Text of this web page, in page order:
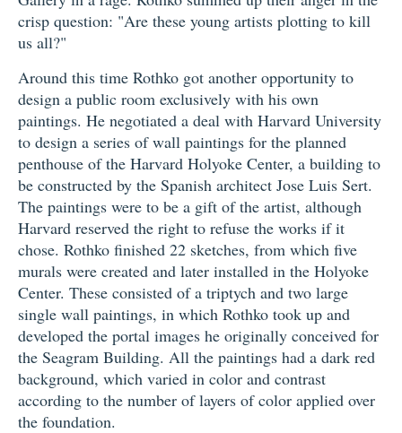
crisp question: "Are these young artists plotting to kill
us all?"
Around this time Rothko got another opportunity to
design a public room exclusively with his own
paintings. He negotiated a deal with Harvard University
to design a series of wall paintings for the planned
penthouse of the Harvard Holyoke Center, a building to
be constructed by the Spanish architect Jose Luis Sert.
The paintings were to be a gift of the artist, although
Harvard reserved the right to refuse the works if it
chose. Rothko finished 22 sketches, from which five
murals were created and later installed in the Holyoke
Center. These consisted of a triptych and two large
single wall paintings, in which Rothko took up and
developed the portal images he originally conceived for
the Seagram Building. All the paintings had a dark red
background, which varied in color and contrast
according to the number of layers of color applied over
the foundation.